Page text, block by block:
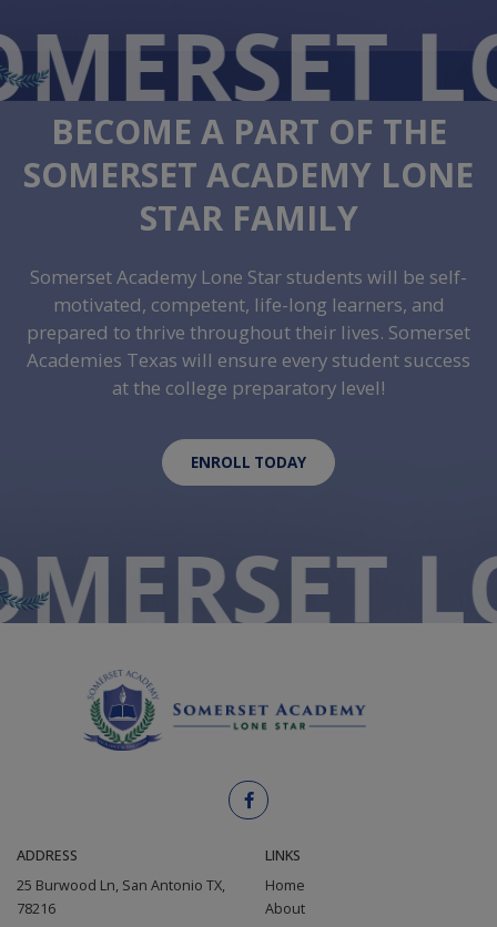
MERSET
BECOME A PART OF THE
SOMERSET ACADEMY LONE
STAR FAMILY
Somerset Academy Lone Star students will be self-
motivated, competent, life-long learners, and
prepared to thrive throughout their lives. Somerset
Academies Texas will ensure every student success
at the college preparatory level!
ENROLL TODAY
MERSET
ADDRESS
25 Burwood Ln, San Antonio TX,
78216
LINKS
Home
About